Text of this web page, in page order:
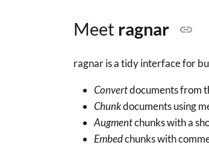
Meet ragnar
ragnar is a tidy interface for
Convertdocuments from
Chunkdocuments using
Augmentchunks with a
Embedchunks with